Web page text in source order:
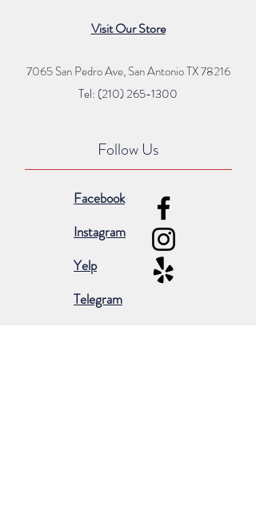
Visit Our Store
7065 San Pedro Ave, San Antonio TX 78216
Tel: (210) 265-1300
Follow Us
Facebook
Instagram
Yelp
Telegram